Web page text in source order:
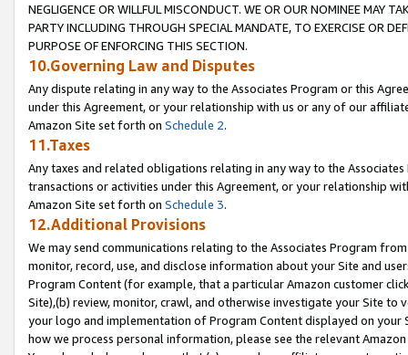
NEGLIGENCE OR WILLFUL MISCONDUCT. WE OR OUR NOMINEE MAY
PARTY INCLUDING THROUGH SPECIAL MANDATE, TO EXERCISE OR
PURPOSE OF ENFORCING THIS SECTION.
10.Governing Law and Disputes
Any dispute relating in any way to the Associates Program or this
under this Agreement, or your relationship with us or any of our
Amazon Site set forth on Schedule 2.
11.Taxes
Any taxes and related obligations relating in any way to the
transactions or activities under this Agreement, or your relationship
Amazon Site set forth on Schedule 3.
12.Additional Provisions
We may send communications relating to the Associates Program
monitor, record, use, and disclose information about your Site and
Program Content (for example, that a particular Amazon customer
Site),(b) review, monitor, crawl, and otherwise investigate your Site
your logo and implementation of Program Content displayed on
how we process personal information, please see the relevant